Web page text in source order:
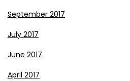
September 2017
July 2017
June 2017
April 2017